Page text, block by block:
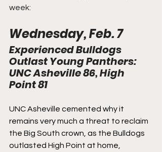
week:
Wednesday, Feb. 7
Experienced Bulldogs
Outlast Young Panthers:
UNC Asheville 86, High
Point 81
UNC Asheville cemented why it
remains very much a threat to reclaim
the Big South crown, as the Bulldogs
outlasted High Point at home,